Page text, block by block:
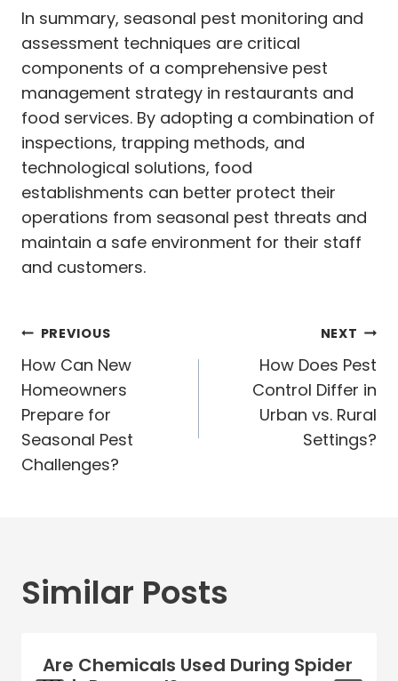
In summary, seasonal pest monitoring and
assessment techniques are critical
components of a comprehensive pest
management strategy in restaurants and
food services. By adopting a combination of
inspections, trapping methods, and
technological solutions, food
establishments can better protect their
operations from seasonal pest threats and
maintain a safe environment for their staff
and customers.
Post
navigation
PREVIOUS
How Can New
Homeowners
Prepare for
Seasonal Pest
Challenges?
NEXT
How Does Pest
Control Differ in
Urban vs. Rural
Settings?
Similar Posts
Are Chemicals Used During Spider